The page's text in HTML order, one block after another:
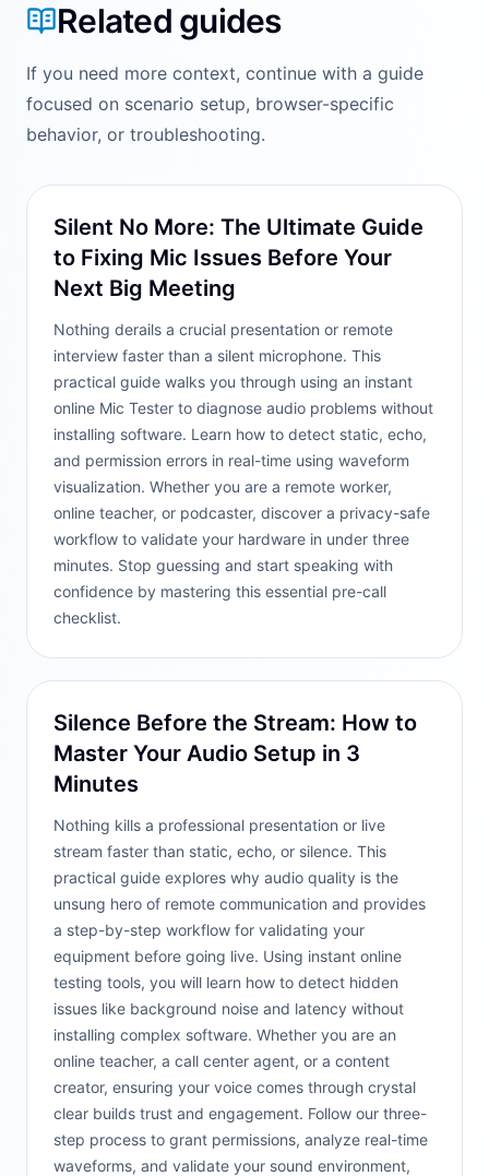
Related guides
If you need more context, continue with a guide
focused on scenario setup, browser-specific
behavior, or troubleshooting.
Silent No More: The Ultimate Guide
to Fixing Mic Issues Before Your
Next Big Meeting
Nothing derails a crucial presentation or remote
interview faster than a silent microphone. This
practical guide walks you through using an instant
online Mic Tester to diagnose audio problems without
installing software. Learn how to detect static, echo,
and permission errors in real-time using waveform
visualization. Whether you are a remote worker,
online teacher, or podcaster, discover a privacy-safe
workflow to validate your hardware in under three
minutes. Stop guessing and start speaking with
confidence by mastering this essential pre-call
checklist.
Silence Before the Stream: How to
Master Your Audio Setup in 3
Minutes
Nothing kills a professional presentation or live
stream faster than static, echo, or silence. This
practical guide explores why audio quality is the
unsung hero of remote communication and provides
a step-by-step workflow for validating your
equipment before going live. Using instant online
testing tools, you will learn how to detect hidden
issues like background noise and latency without
installing complex software. Whether you are an
online teacher, a call center agent, or a content
creator, ensuring your voice comes through crystal
clear builds trust and engagement. Follow our three-
step process to grant permissions, analyze real-time
waveforms, and validate your sound environment,